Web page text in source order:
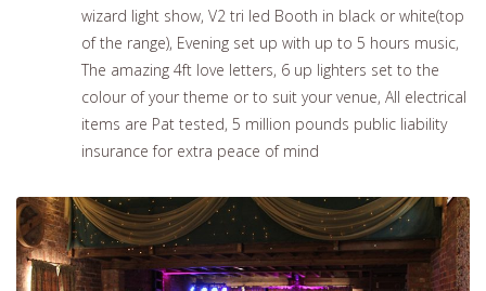
wizard light show, V2 tri led Booth in black or white(top
of the range), Evening set up with up to 5 hours music,
The amazing 4ft love letters, 6 up lighters set to the
colour of your theme or to suit your venue, All electrical
items are Pat tested, 5 million pounds public liability
insurance for extra peace of mind